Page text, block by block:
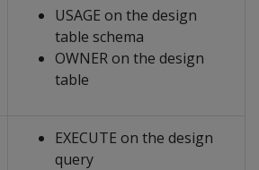
USAGE on the design
table schema
OWNER on the design
table
EXECUTE on the design
query